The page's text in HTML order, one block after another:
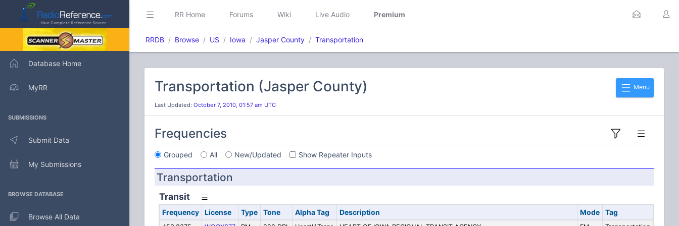
Database Home
MyRR
SUBMISSIONS
Submit Data
My Submissions
BROWSE DATABASE
Browse All Data
RR Home Forums Wiki Live Audio Premium
RRDB Browse US Iowa Jasper County Transportation
Menu
Transportation (Jasper County)
Last Updated: October 7, 2010, 01:57 am UTC
Frequencies
Grouped All New/Updated Show Repeater Inputs
Transportation
Transit
Frequency License Type Tone Alpha Tag Description Mode Tag